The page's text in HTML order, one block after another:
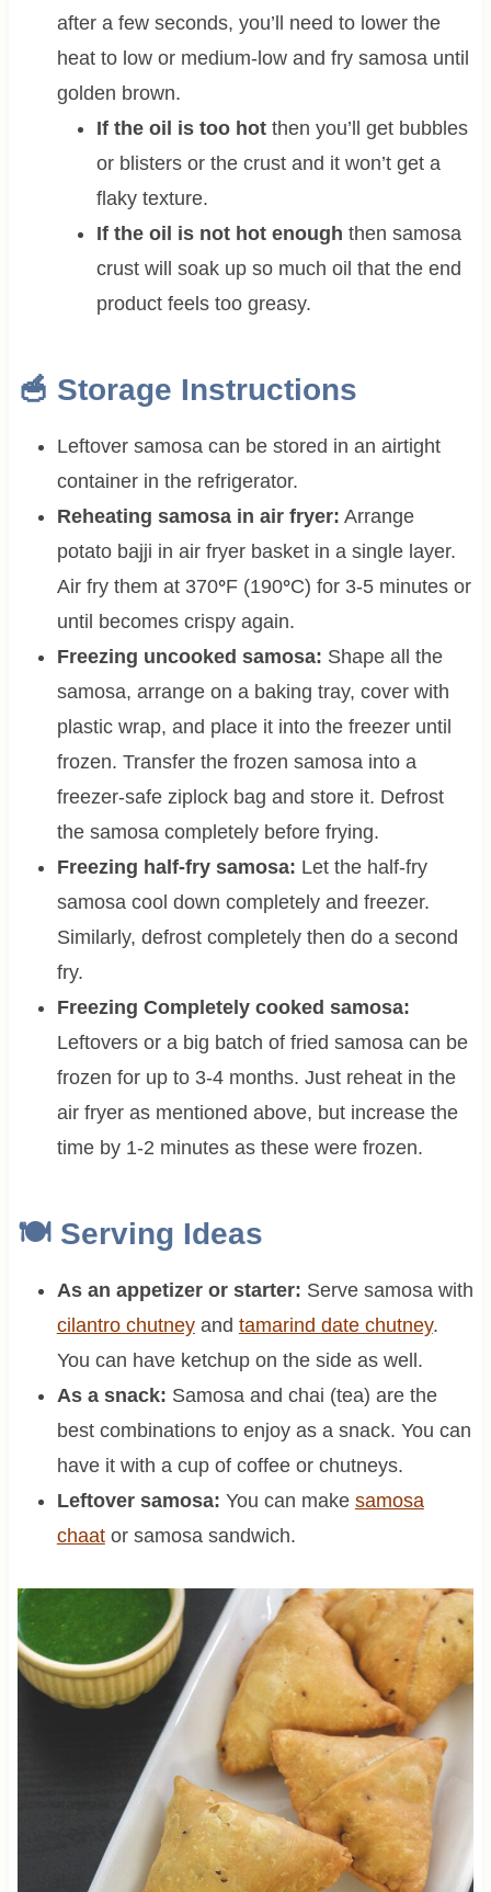
after a few seconds, you’ll need to lower the
heat to low or medium-low and fry samosa until
golden brown.
If the oil is too hot then you’ll get bubbles
or blisters or the crust and it won’t get a
flaky texture.
If the oil is not hot enough then samosa
crust will soak up so much oil that the end
product feels too greasy.
🥣 Storage Instructions
Leftover samosa can be stored in an airtight
container in the refrigerator.
Reheating samosa in air fryer: Arrange
potato bajji in air fryer basket in a single layer.
Air fry them at 370°F (190°C) for 3-5 minutes or
until becomes crispy again.
Freezing uncooked samosa: Shape all the
samosa, arrange on a baking tray, cover with
plastic wrap, and place it into the freezer until
frozen. Transfer the frozen samosa into a
freezer-safe ziplock bag and store it. Defrost
the samosa completely before frying.
Freezing half-fry samosa: Let the half-fry
samosa cool down completely and freezer.
Similarly, defrost completely then do a second
fry.
Freezing Completely cooked samosa:
Leftovers or a big batch of fried samosa can be
frozen for up to 3-4 months. Just reheat in the
air fryer as mentioned above, but increase the
time by 1-2 minutes as these were frozen.
🍽 Serving Ideas
As an appetizer or starter: Serve samosa with
cilantro chutneyand tamarind date chutney.
You can have ketchup on the side as well.
As a snack: Samosa and chai (tea) are the
best combinations to enjoy as a snack. You can
have it with a cup of coffee or chutneys.
Leftover samosa: You can make samosa
chaator samosa sandwich.